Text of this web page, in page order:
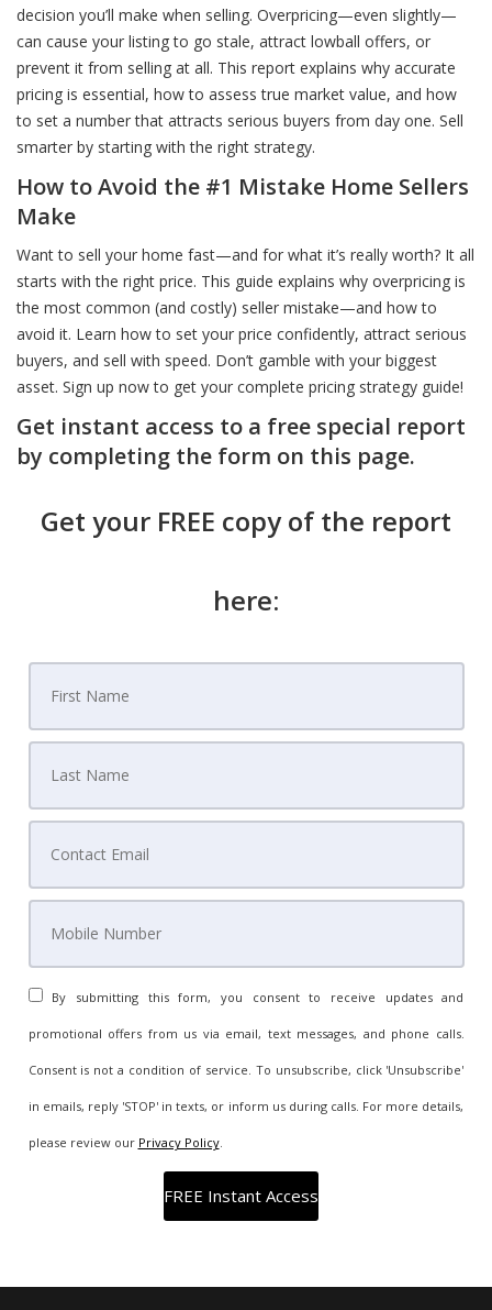
decision you’ll make when selling. Overpricing—even slightly—
can cause your listing to go stale, attract lowball offers, or
prevent it from selling at all. This report explains why accurate
pricing is essential, how to assess true market value, and how
to set a number that attracts serious buyers from day one. Sell
smarter by starting with the right strategy.
How to Avoid the #1 Mistake Home Sellers
Make
Want to sell your home fast—and for what it’s really worth? It all
starts with the right price. This guide explains why overpricing is
the most common (and costly) seller mistake—and how to
avoid it. Learn how to set your price confidently, attract serious
buyers, and sell with speed. Don’t gamble with your biggest
asset. Sign up now to get your complete pricing strategy guide!
Get instant access to a free special report
by completing the form on this page.
Get your FREE copy of the report
here:
By submitting this form, you consent to receive updates and
promotional offers from us via email, text messages, and phone calls.
Consent is not a condition of service. To unsubscribe, click 'Unsubscribe'
in emails, reply 'STOP' in texts, or inform us during calls. For more details,
please review our Privacy Policy.